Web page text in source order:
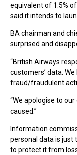
equivalent of 1.5%
said it intends to
BA chairman and
surprised and
“British Airways
customers’ data.
fraud/fraudulent
“We apologise to
caused.”
Information
personal data is just
to protect it from